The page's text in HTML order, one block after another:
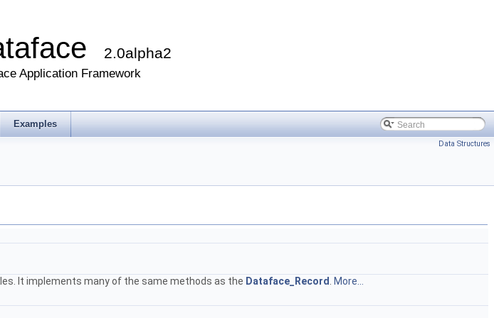
2.0alpha2
Application Framework
Examples
Data Structures
It implements many of the same methods as the Dataface_Record
More...